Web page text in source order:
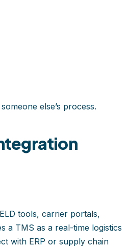
else’s process.
tools, carrier portals,
a TMS as a real-time logistics
with ERP or supply chain